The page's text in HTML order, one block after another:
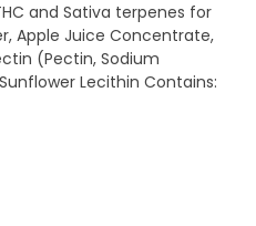
and Sativa terpenes for
(Pectin, Sodium
Lecithin Contains: